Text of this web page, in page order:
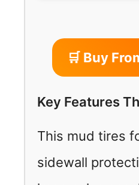
🛒 Buy
Key Features
This mud tires
sidewall